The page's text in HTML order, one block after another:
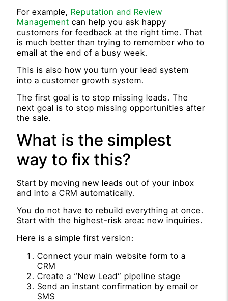
For example, Reputation and Review
Management can help you ask happy
customers for feedback at the right time. That
is much better than trying to remember who to
email at the end of a busy week.
This is also how you turn your lead system
into a customer growth system.
The first goal is to stop missing leads. The
next goal is to stop missing opportunities after
the sale.
What is the simplest
way to fix this?
Start by moving new leads out of your inbox
and into a CRM automatically.
You do not have to rebuild everything at once.
Start with the highest-risk area: new inquiries.
Here is a simple first version:
Connect your main website form to a
CRM
Create a “New Lead” pipeline stage
Send an instant confirmation by email or
SMS